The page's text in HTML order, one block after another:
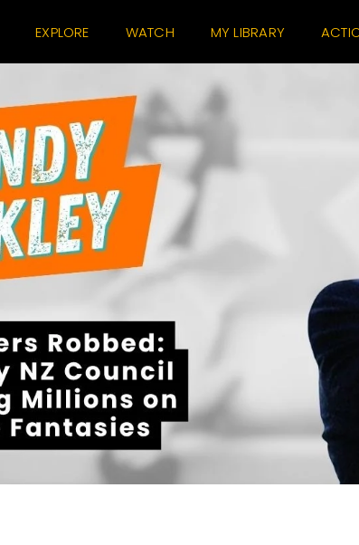
EXPLORE WATCH MY LIBRARY